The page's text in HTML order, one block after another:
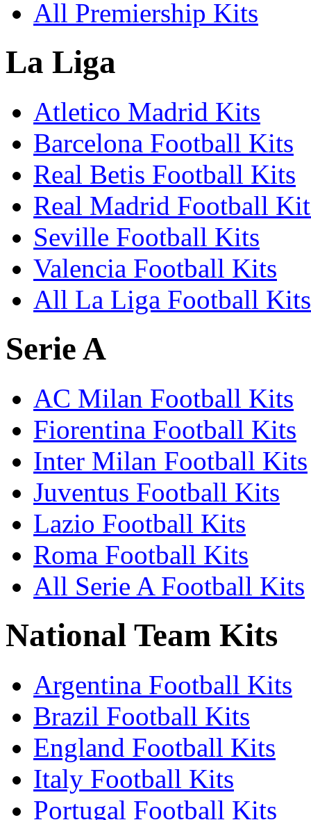
All Premiership Kits
La Liga
Atletico Madrid Kits
Barcelona Football Kits
Real Betis Football Kits
Real Madrid Football
Seville Football Kits
Valencia Football Kits
All La Liga Football Kits
Serie A
AC Milan Football Kits
Fiorentina Football Kits
Inter Milan Football Kits
Juventus Football Kits
Lazio Football Kits
Roma Football Kits
All Serie A Football Kits
National Team Kits
Argentina Football Kits
Brazil Football Kits
England Football Kits
Italy Football Kits
Portugal Football Kits